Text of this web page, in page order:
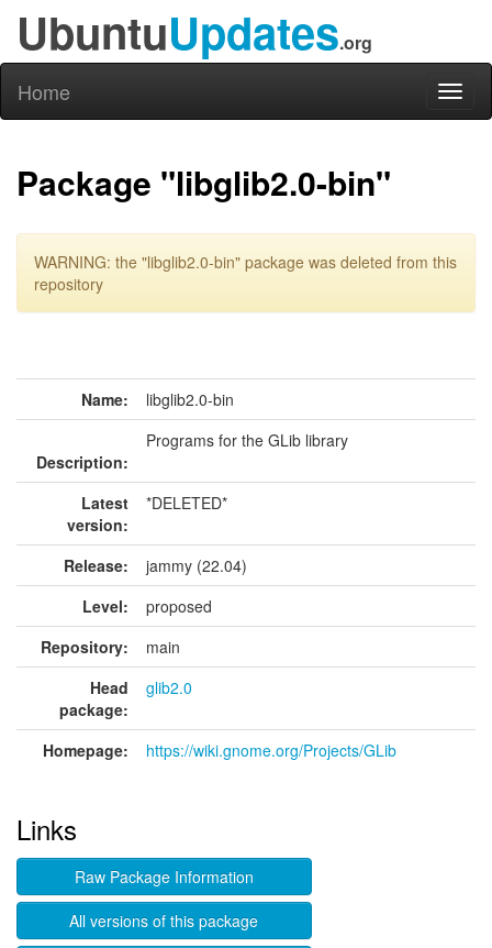
UbuntuUpdates.org
Home
Package "libglib2.0-bin"
WARNING: the "libglib2.0-bin" package was deleted from this
repository
Name: libglib2.0-bin
Description:
Programs for the GLib library
Latest
version:
*DELETED*
Release:
jammy (22.04)
Level:
proposed
Repository:
main
Head
package:
glib2.0
Homepage: https://wiki.gnome.org/Projects/GLib
Links
Raw Package Information
All versions of this package